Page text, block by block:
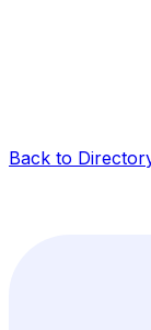
Back to